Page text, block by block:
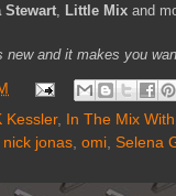
Stewart Little Mix and
new and it makes you
Kessler, In The Mix
nick jonas, omi, Selena